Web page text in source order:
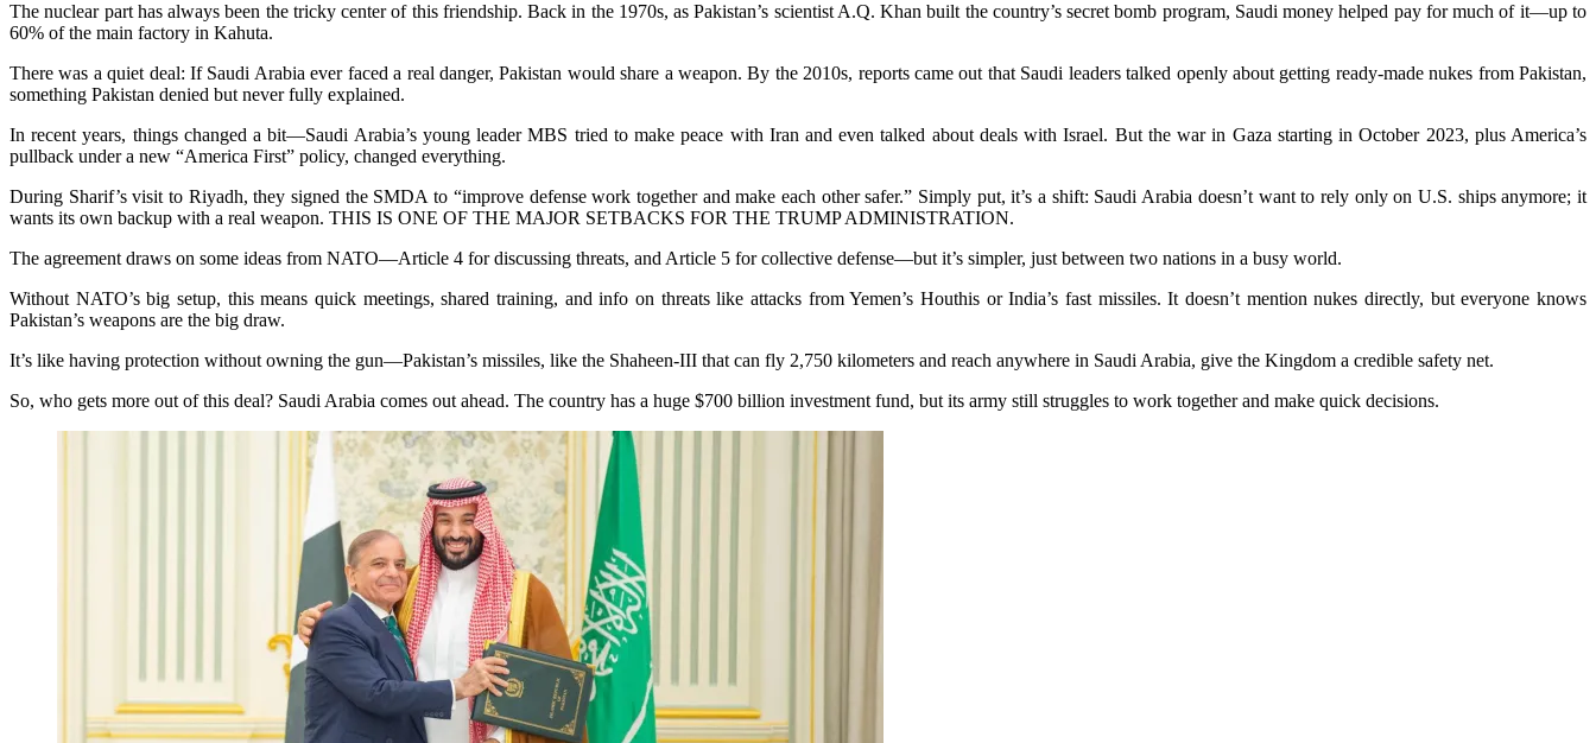
The nuclear part has always been the tricky center of this friendship. Back in the 1970s, as Pakistan’s scientist A.Q. Khan built the country’s secret bomb program, Saudi money helped pay for much of it—up to
60% of the main factory in Kahuta.
There was a quiet deal: If Saudi Arabia ever faced a real danger, Pakistan would share a weapon. By the 2010s, reports came out that Saudi leaders talked openly about getting ready-made nukes from Pakistan,
something Pakistan denied but never fully explained.
In recent years, things changed a bit—Saudi Arabia’s young leader MBS tried to make peace with Iran and even talked about deals with Israel. But the war in Gaza starting in October 2023, plus America’s
pullback under a new “America First” policy, changed everything.
During Sharif’s visit to Riyadh, they signed the SMDA to “improve defense work together and make each other safer.” Simply put, it’s a shift: Saudi Arabia doesn’t want to rely only on U.S. ships anymore; it
wants its own backup with a real weapon. THIS IS ONE OF THE MAJOR SETBACKS FOR THE TRUMP ADMINISTRATION.
The agreement draws on some ideas from NATO—Article 4 for discussing threats, and Article 5 for collective defense—but it’s simpler, just between two nations in a busy world.
Without NATO’s big setup, this means quick meetings, shared training, and info on threats like attacks from Yemen’s Houthis or India’s fast missiles. It doesn’t mention nukes directly, but everyone knows
Pakistan’s weapons are the big draw.
It’s like having protection without owning the gun—Pakistan’s missiles, like the Shaheen-III that can fly 2,750 kilometers and reach anywhere in Saudi Arabia, give the Kingdom a credible safety net.
So, who gets more out of this deal? Saudi Arabia comes out ahead. The country has a huge $700 billion investment fund, but its army still struggles to work together and make quick decisions.